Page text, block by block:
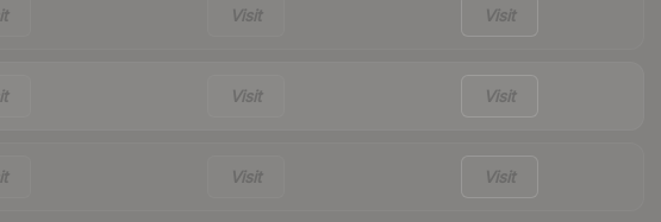
Visit Visit
Visit Visit
Visit Visit